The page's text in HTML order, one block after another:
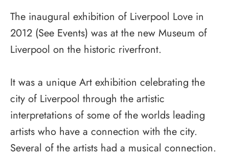
The inaugural exhibition of Liverpool Love in
2012 (See Events) was at the new Museum of
Liverpool on the historic riverfront.
It was a unique Art exhibition celebrating the
city of Liverpool through the artistic
interpretations of some of the worlds leading
artists who have a connection with the city.
Several of the artists had a musical connection.